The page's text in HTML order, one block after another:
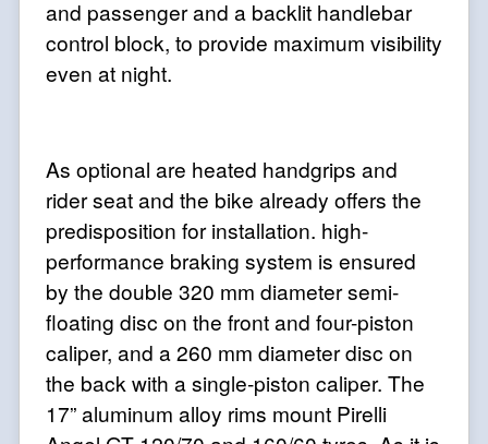
and passenger and a backlit handlebar
control block, to provide maximum visibility
even at night.
As optional are heated handgrips and
rider seat and the bike already offers the
predisposition for installation. high-
performance braking system is ensured
by the double 320 mm diameter semi-
floating disc on the front and four-piston
caliper, and a 260 mm diameter disc on
the back with a single-piston caliper. The
17” aluminum alloy rims mount Pirelli